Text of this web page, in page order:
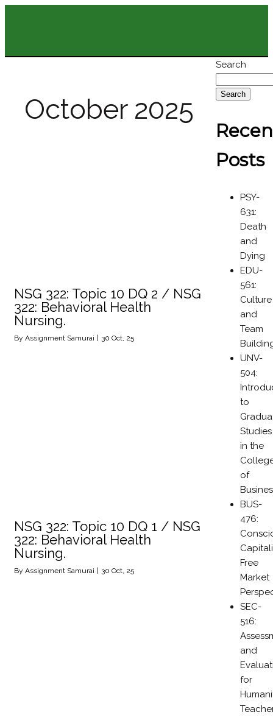
October 2025
NSG 322: Topic 10 DQ 2 / NSG
322: Behavioral Health
Nursing.
By Assignment Samurai | 30 Oct, 25
NSG 322: Topic 10 DQ 1 / NSG
322: Behavioral Health
Nursing.
By Assignment Samurai | 30 Oct, 25
Search
Search
Posts
PSY-
631:
Death
and
Dying
EDU-
561:
Culture
and
Team
UNV-
504:
to
Studies
in the
of
BUS-
476:
Free
Market
SEC-
516:
and
for